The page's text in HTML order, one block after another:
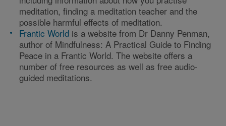
meditation, finding a meditation teacher and the
possible harmful effects of meditation.
Frantic World is a website from Dr Danny Penman,
author of Mindfulness: A Practical Guide to Finding
Peace in a Frantic World. The website offers a
number of free resources as well as free audio-
guided meditations.